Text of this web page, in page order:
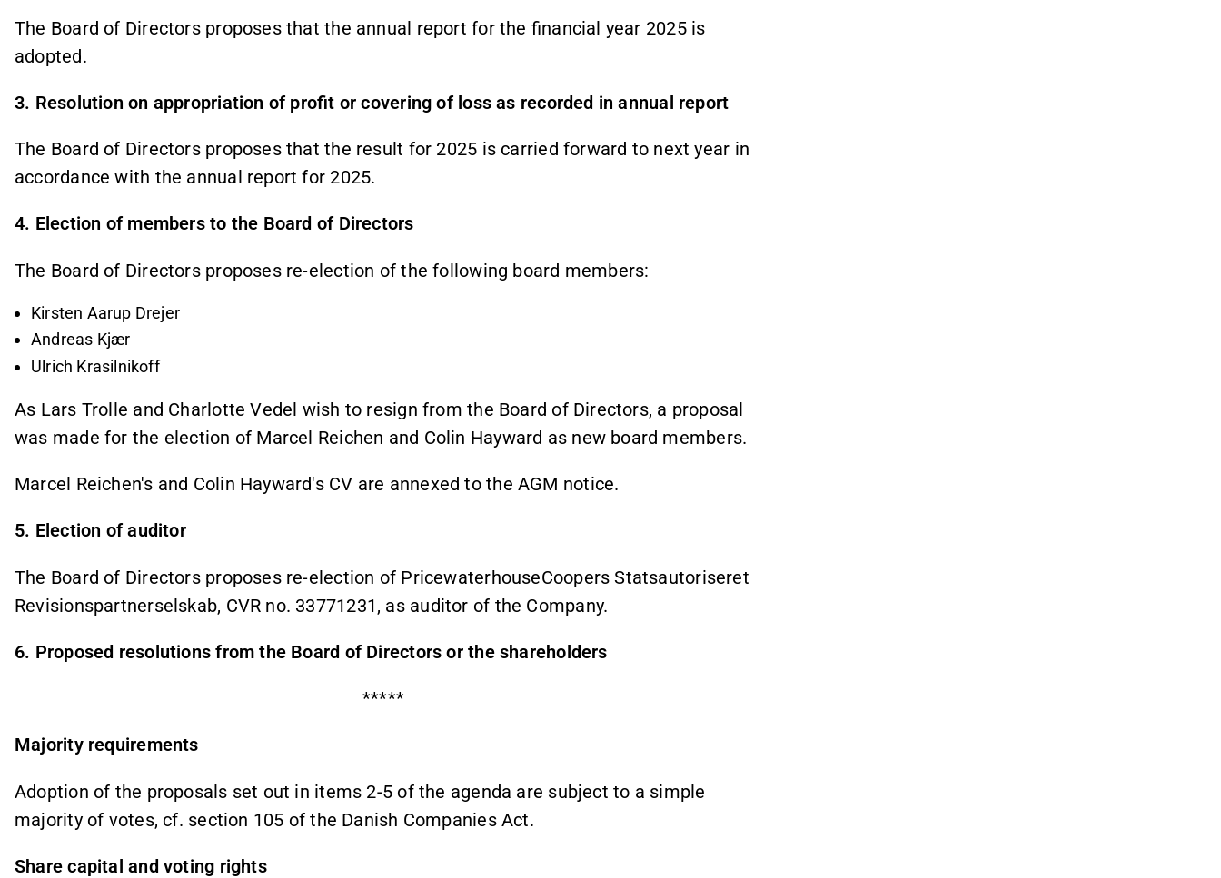
The Board of Directors proposes that the annual report for the financial year 2025 is
adopted.
3. Resolution on appropriation of profit or covering of loss as recorded in annual report
The Board of Directors proposes that the result for 2025 is carried forward to next year in
accordance with the annual report for 2025.
4. Election of members to the Board of Directors
The Board of Directors proposes re-election of the following board members:
Kirsten Aarup Drejer
Andreas Kjær
Ulrich Krasilnikoff
As Lars Trolle and Charlotte Vedel wish to resign from the Board of Directors, a proposal
was made for the election of Marcel Reichen and Colin Hayward as new board members.
Marcel Reichen's and Colin Hayward's CV are annexed to the AGM notice.
5. Election of auditor
The Board of Directors proposes re-election of PricewaterhouseCoopers Statsautoriseret
Revisionspartnerselskab, CVR no. 33771231, as auditor of the Company.
6. Proposed resolutions from the Board of Directors or the shareholders
*****
Majority requirements
Adoption of the proposals set out in items 2-5 of the agenda are subject to a simple
majority of votes, cf. section 105 of the Danish Companies Act.
Share capital and voting rights